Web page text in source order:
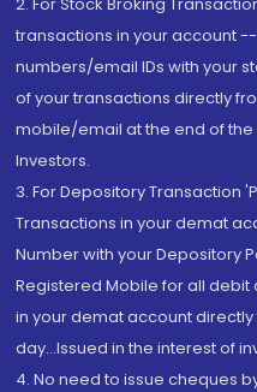
transactions in your account
numbers/email IDs with your
of your transactions directly
mobile/email at the end of the
Investors.
3. For Depository Transaction
Transactions in your demat
Number with your Depository
Registered Mobile for all
in your demat account directly
day...Issued in the interest of
4. No need to issue cheques